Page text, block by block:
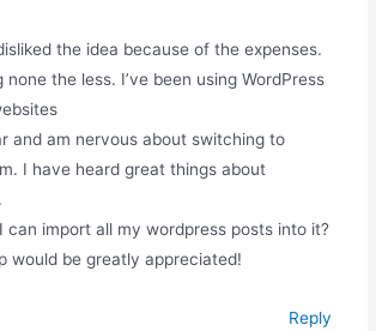
the idea because of the expenses.
none the less. I’ve been using WordPress
and am nervous about switching to
I have heard great things about
can import all my wordpress posts into it?
would be greatly appreciated!
Reply